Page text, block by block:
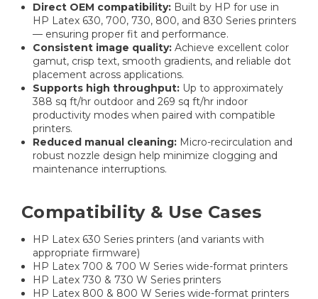
Direct OEM compatibility: Built by HP for use in
HP Latex 630, 700, 730, 800, and 830 Series printers
— ensuring proper fit and performance.
Consistent image quality: Achieve excellent color
gamut, crisp text, smooth gradients, and reliable dot
placement across applications.
Supports high throughput: Up to approximately
388 sq ft/hr outdoor and 269 sq ft/hr indoor
productivity modes when paired with compatible
printers.
Reduced manual cleaning: Micro-recirculation and
robust nozzle design help minimize clogging and
maintenance interruptions.
Compatibility & Use Cases
HP Latex 630 Series printers (and variants with
appropriate firmware)
HP Latex 700 & 700 W Series wide-format printers
HP Latex 730 & 730 W Series printers
HP Latex 800 & 800 W Series wide-format printers